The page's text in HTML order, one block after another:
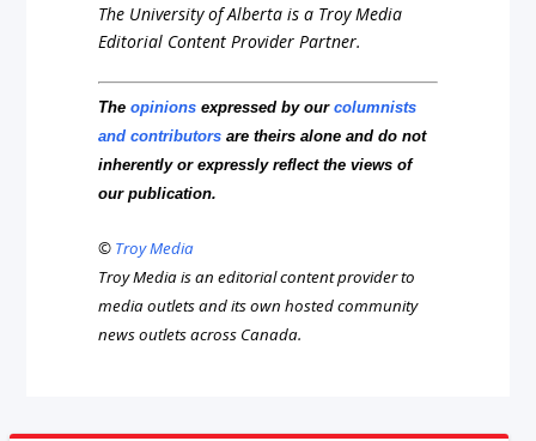
The University of Alberta is a Troy Media
Editorial Content Provider Partner.
Theopinions expressed by ourcolumnists
and contributors are theirs alone and do not
inherently or expressly reflect the views of
our publication.
© Troy Media
Troy Media is an editorial content provider to
media outlets and its own hosted community
news outlets across Canada.